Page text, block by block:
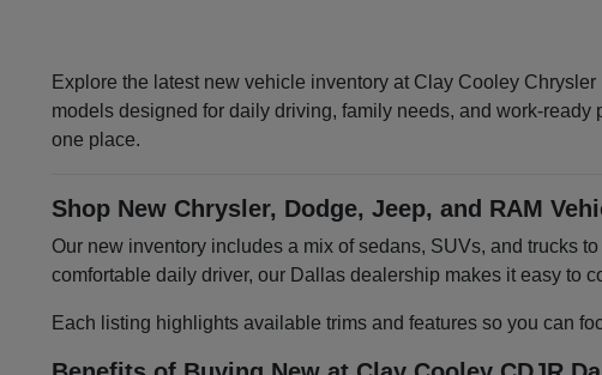
Explore the latest new vehicle inventory at Clay Cooley
models designed for daily driving, family needs, and work-
one place.
Shop New Chrysler, Dodge, Jeep, and RAM
Our new inventory includes a mix of sedans, SUVs, and trucks
comfortable daily driver, our Dallas dealership makes it easy to
Each listing highlights available trims and features so you can